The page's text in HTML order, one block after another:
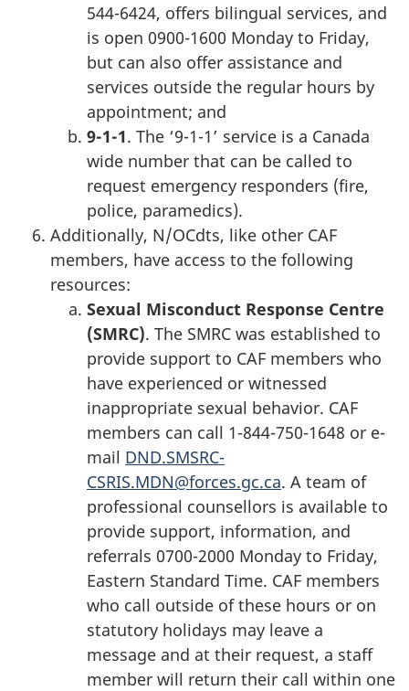
544-6424, offers bilingual services, and
is open 0900-1600 Monday to Friday,
but can also offer assistance and
services outside the regular hours by
appointment; and
9-1-1. The ‘9-1-1’ service is a Canada
wide number that can be called to
request emergency responders (fire,
police, paramedics).
Additionally, N/OCdts, like other CAF
members, have access to the following
resources:
Sexual Misconduct Response Centre
(SMRC). The SMRC was established to
provide support to CAF members who
have experienced or witnessed
inappropriate sexual behavior. CAF
members can call 1-844-750-1648 or e-
mail DND.SMSRC-
CSRIS.MDN@forces.gc.ca. A team of
professional counsellors is available to
provide support, information, and
referrals 0700-2000 Monday to Friday,
Eastern Standard Time. CAF members
who call outside of these hours or on
statutory holidays may leave a
message and at their request, a staff
member will return their call within one